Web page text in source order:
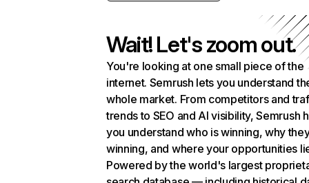
Wait! Let's zoom out.
You're looking at one small piece of the
internet. Semrush lets you understand
whole market. From competitors and
trends to SEO and AI visibility, Semrush
you understand who is winning, why
winning, and where your opportunities
Powered by the world's largest